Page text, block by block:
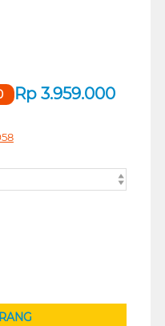
Rp 3.959.000